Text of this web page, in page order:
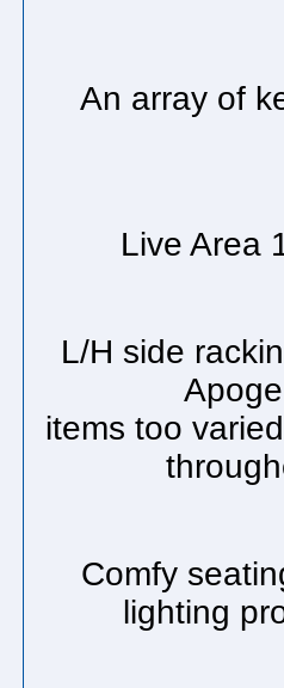
An array of
Live Area
L/H side
items too
Comfy
lighting